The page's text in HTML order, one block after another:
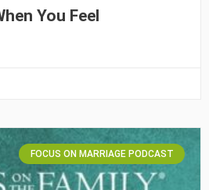
You Feel
FOCUS ON MARRIAGE PODCAST